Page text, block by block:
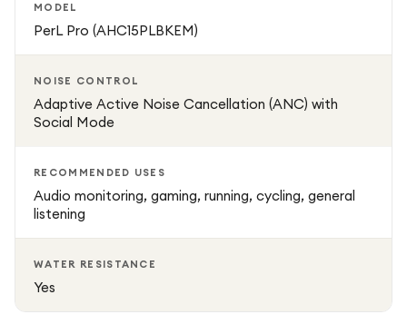
Charging Time: 24 hours (including case charges)
Water Resistance: Yes
Battery: Rechargeable; includes wireless charging
MODEL
PerL Pro (AHC15PLBKEM)
NOISE CONTROL
Adaptive Active Noise Cancellation (ANC) with
Social Mode
RECOMMENDED USES
Audio monitoring, gaming, running, cycling, general
listening
WATER RESISTANCE
Yes